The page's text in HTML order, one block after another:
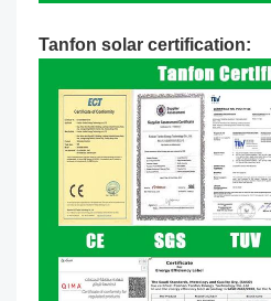
Tanfon solar certification: